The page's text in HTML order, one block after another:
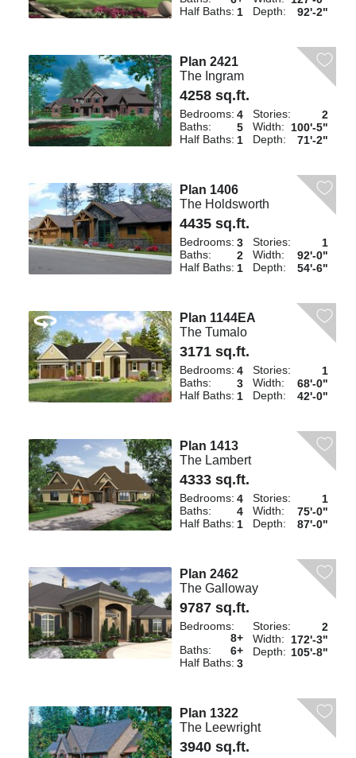
Half Baths: 1
Depth:
92'-2"
Plan 2421
The Ingram
4258 sq.ft.
Bedrooms: 4
Baths:
5
Half Baths: 1
Stories:
2
Width: 100'-5"
Depth:
71'-2"
Plan 1406
The Holdsworth
4435 sq.ft.
Bedrooms: 3
Baths:
2
Half Baths: 1
Stories:
1
Width:
92'-0"
Depth:
54'-6"
Plan 1144EA
The Tumalo
3171 sq.ft.
Bedrooms: 4
Baths:
3
Half Baths: 1
Stories:
1
Width:
68'-0"
Depth:
42'-0"
Plan 1413
The Lambert
4333 sq.ft.
Bedrooms: 4
Baths:
4
Half Baths: 1
Stories:
1
Width:
75'-0"
Depth:
87'-0"
Plan 2462
The Galloway
9787 sq.ft.
Bedrooms:
8+
Baths:
6+
Half Baths: 3
Stories:
2
Width: 172'-3"
Depth: 105'-8"
Plan 1322
The Leewright
3940 sq.ft.